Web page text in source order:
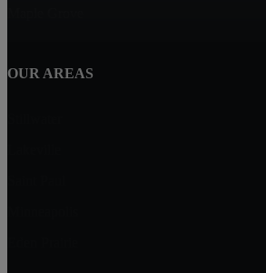
OUR AREAS